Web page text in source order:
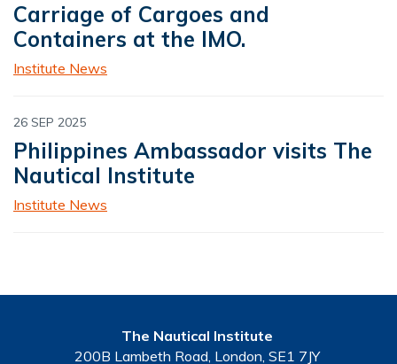
Carriage of Cargoes and
Containers at the IMO.
Institute News
26 SEP 2025
Philippines Ambassador visits The
Nautical Institute
Institute News
The Nautical Institute
200B Lambeth Road, London, SE1 7JY